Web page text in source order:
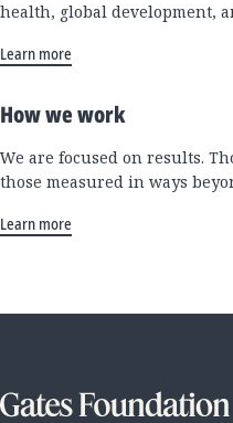
health, global development,
Learn more
How we work
We are focused on results.
those measured in ways
Learn more